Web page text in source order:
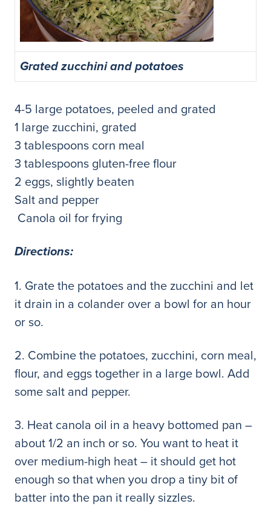
Grated zucchini and potatoes
4-5 large potatoes, peeled and grated
1 large zucchini, grated
3 tablespoons corn meal
3 tablespoons gluten-free flour
2 eggs, slightly beaten
Salt and pepper
Canola oil for frying
Directions:
1. Grate the potatoes and the zucchini and let
it drain in a colander over a bowl for an hour
or so.
2. Combine the potatoes, zucchini, corn meal,
flour, and eggs together in a large bowl. Add
some salt and pepper.
3. Heat canola oil in a heavy bottomed pan –
about 1/2 an inch or so. You want to heat it
over medium-high heat – it should get hot
enough so that when you drop a tiny bit of
batter into the pan it really sizzles.